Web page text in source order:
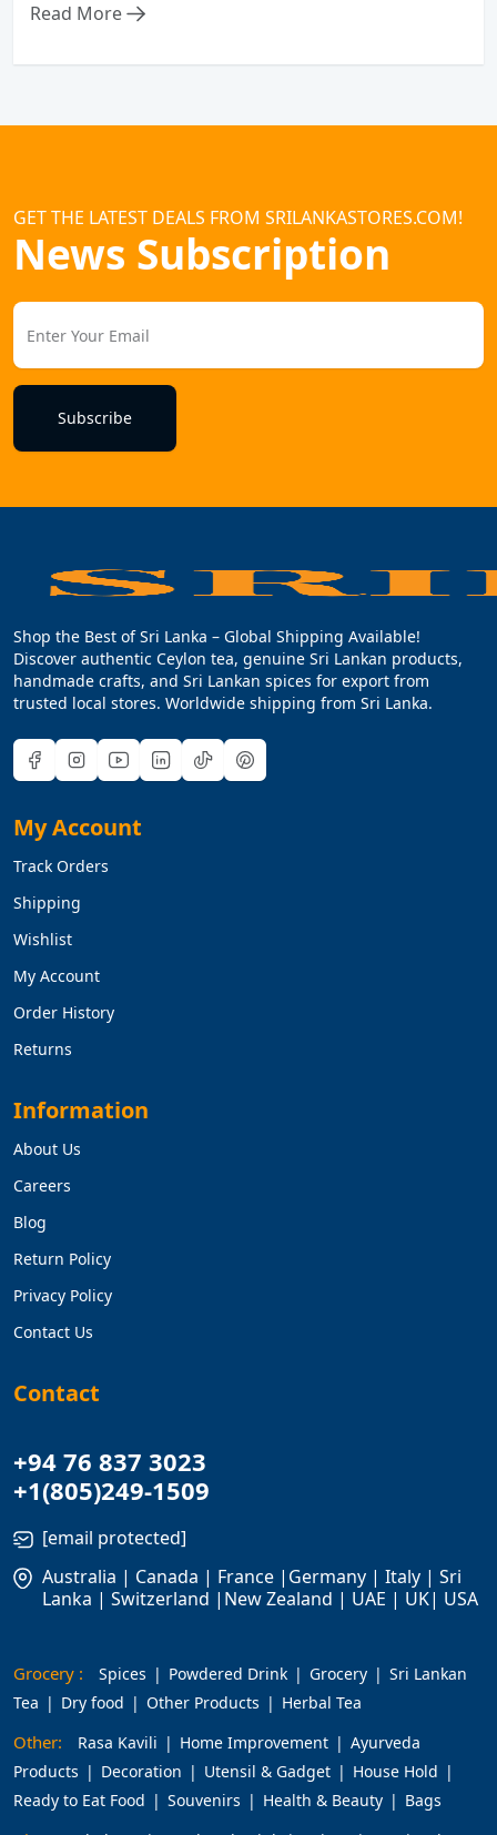
Read More
GET THE LATEST DEALS FROM SRILANKASTORES.COM!
News Subscription
Subscribe
Shop the Best of Sri Lanka – Global Shipping Available!
Discover authentic Ceylon tea, genuine Sri Lankan products,
handmade crafts, and Sri Lankan spices for export from
trusted local stores. Worldwide shipping from Sri Lanka.
My Account
Track Orders
Shipping
Wishlist
My Account
Order History
Returns
Information
About Us
Careers
Blog
Return Policy
Privacy Policy
Contact Us
Contact
+94 76 837 3023
+1(805)249-1509
[email protected]
Australia | Canada | France |Germany | Italy | Sri
Lanka | Switzerland |New Zealand | UAE | UK| USA
Grocery : Spices Powdered Drink Grocery
Sri Lankan
Tea
Dry food Other Products Herbal Tea
Other: Rasa Kavili Home Improvement
Ayurveda
Products
Decoration Utensil & Gadget
House Hold
Ready to Eat Food
Souvenirs Health & Beauty Bags